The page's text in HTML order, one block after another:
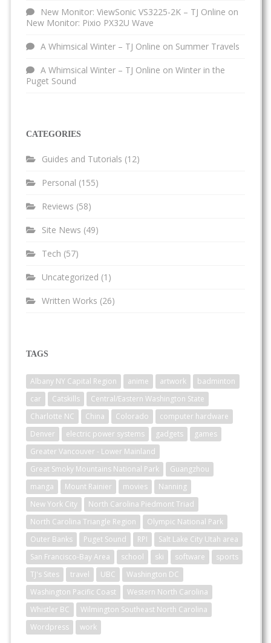
New Monitor: ViewSonic VS3225-2K – TJ Online on
New Monitor: Pixio PX32U Wave
A Whimsical Winter – TJ Online on Summer Travels
A Whimsical Winter – TJ Online on Winter in the
Puget Sound
CATEGORIES
Guides and Tutorials (12)
Personal (155)
Reviews (58)
Site News (49)
Tech (57)
Uncategorized (1)
Written Works (26)
TAGS
Albany NY Capital Region anime artwork
badminton
car
Catskills
Central/Eastern Washington State
Charlotte NC
China Colorado
computer hardware
Denver
electric power systems gadgets
games
Greater Vancouver - Lower Mainland
Great Smoky Mountains National Park
Guangzhou
manga
Mount Rainier movies
Nanning
New York City
North Carolina Piedmont Triad
North Carolina Triangle Region
Olympic National Park
Outer Banks
Puget Sound RPI
Salt Lake City Utah area
San Francisco-Bay Area
school ski software
sports
TJ's Sites
travel UBC
Washington DC
Washington Pacific Coast
Western North Carolina
Whistler BC
Wilmington Southeast North Carolina
Wordpress
work